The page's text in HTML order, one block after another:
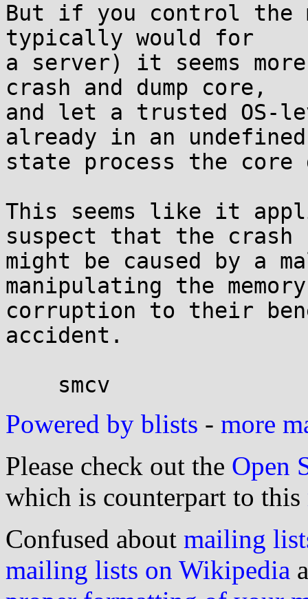
But if you control the
typically would for
a server) it seems
crash and dump core,
and let a trusted OS-
already in an undefined
state process the core
This seems like it
suspect that the crash
might be caused by a
manipulating the memory
corruption to their
accident.
Powered by blists - more
Please check out the Open
which is counterpart to this
Confused about mailing
mailing lists on Wikipedia